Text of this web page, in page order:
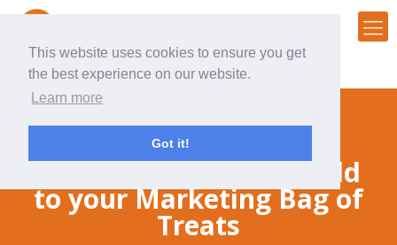
This website uses cookies to ensure you get
the best experience on our website.
Learn more
Got it!
No Tricks, 7 Ideas to Add
to your Marketing Bag of
Treats